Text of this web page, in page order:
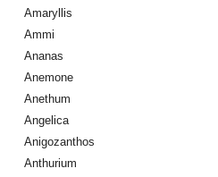
Amaryllis
Ammi
Ananas
Anemone
Anethum
Angelica
Anigozanthos
Anthurium